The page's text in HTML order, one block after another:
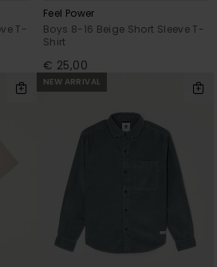
T-
Feel Power
Boys 8-16 Beige Short Sleeve T-
Shirt
€ 25,00
NEW ARRIVAL